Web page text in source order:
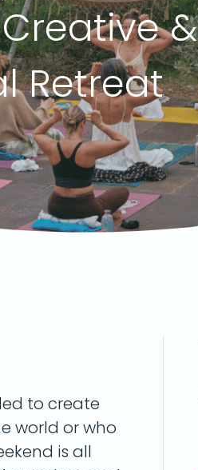
&
Retreat
to create
world or who
is all